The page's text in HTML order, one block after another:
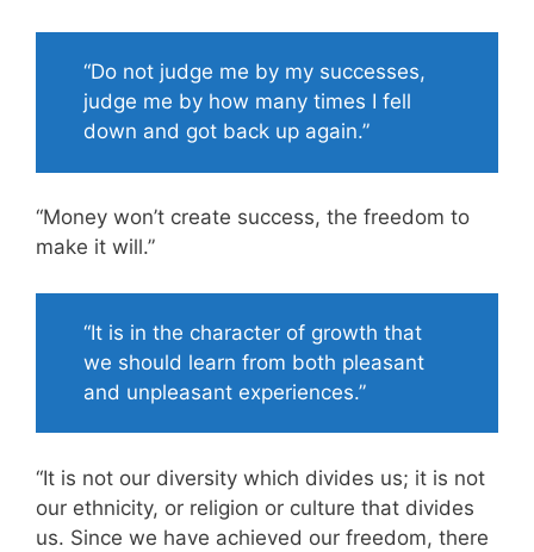
“Do not judge me by my successes,
judge me by how many times I fell
down and got back up again.”
“Money won’t create success, the freedom to
make it will.”
“It is in the character of growth that
we should learn from both pleasant
and unpleasant experiences.”
“It is not our diversity which divides us; it is not
our ethnicity, or religion or culture that divides
us. Since we have achieved our freedom, there